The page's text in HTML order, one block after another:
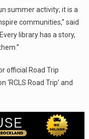
summer activity; it is a
communities,” said
library has a story,
official Road Trip
‘RCLS Road Trip’ and